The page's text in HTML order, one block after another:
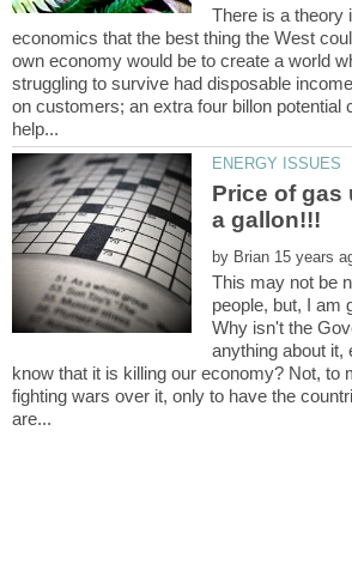
There is a theory
economics that the best thing the West
own economy would be to create a world
struggling to survive had disposable
on customers; an extra four billon potential
Price of gas
by
This may not be
people, but, I am
Why isn't the
anything about it,
know that it is killing our economy? Not, to
fighting wars over it, only to have the